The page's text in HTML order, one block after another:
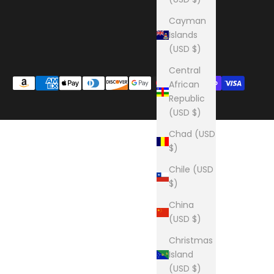
Cayman
Islands
(USD $)
Central
African
Republic
(USD $)
Chad (USD
$)
Chile (USD
$)
China
(USD $)
Christmas
Island
(USD $)